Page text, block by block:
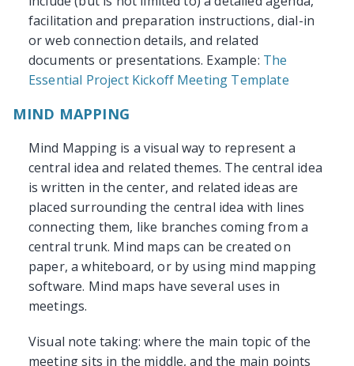
facilitation and preparation instructions, dial-in
or web connection details, and related
documents or presentations. Example: The
Essential Project Kickoff Meeting Template
MIND MAPPING
Mind Mapping is a visual way to represent a
central idea and related themes. The central idea
is written in the center, and related ideas are
placed surrounding the central idea with lines
connecting them, like branches coming from a
central trunk. Mind maps can be created on
paper, a whiteboard, or by using mind mapping
software. Mind maps have several uses in
meetings.
Visual note taking: where the main topic of the
meeting sits in the middle, and the main points